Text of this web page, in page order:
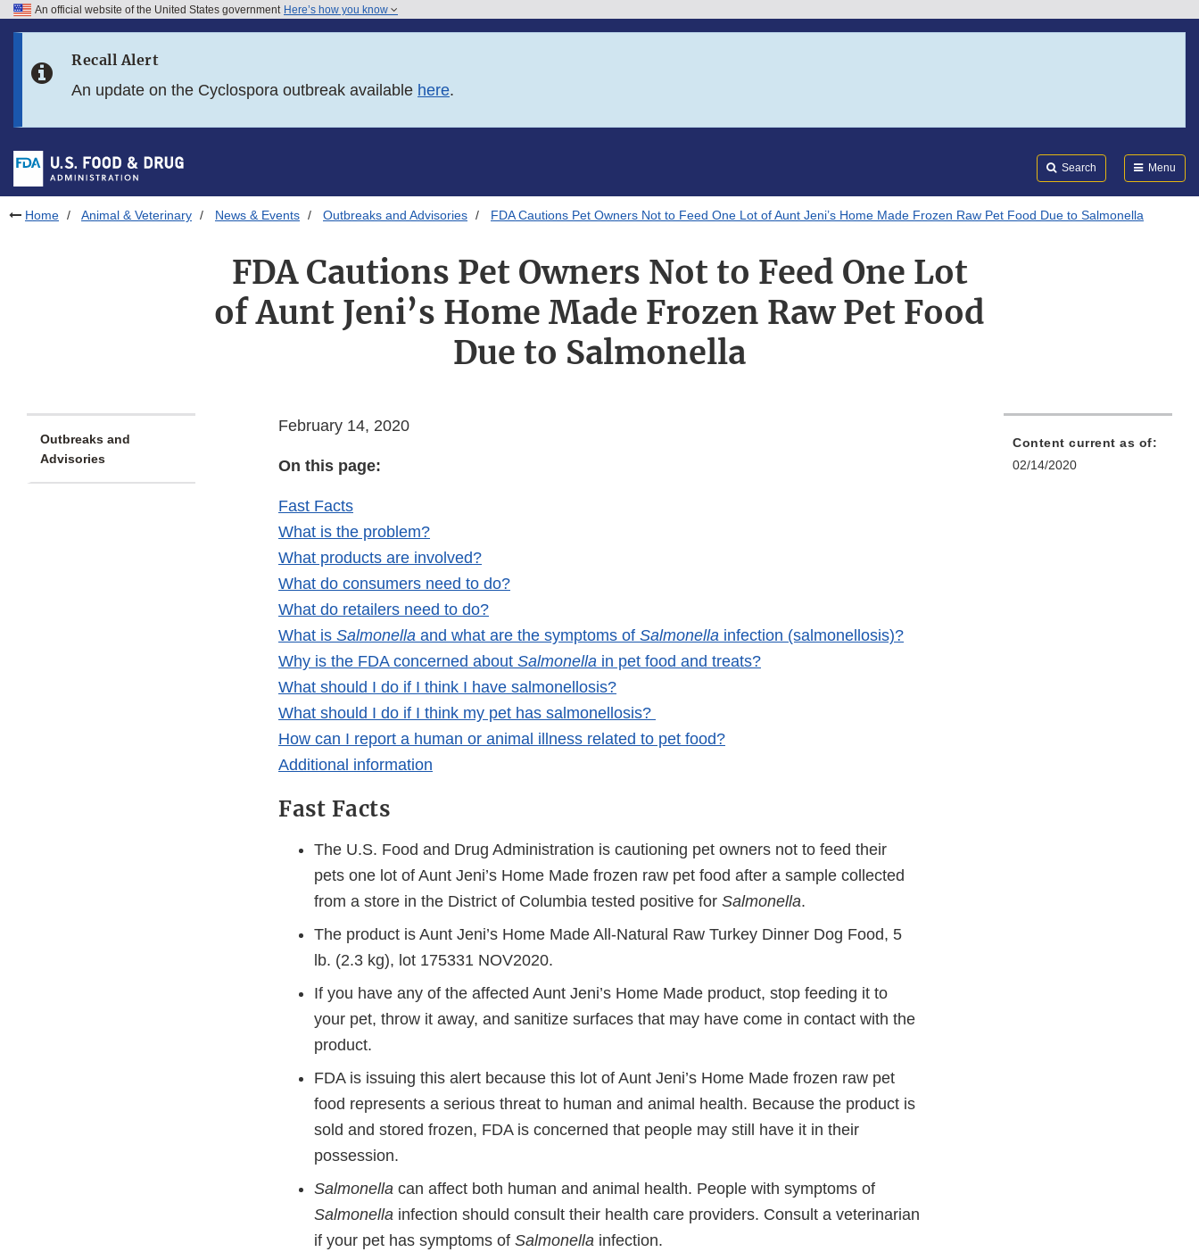
Skip to FDA Search
Skip to footer links
An official website of the United States government Here’s how you know
Recall Alert
An update on the Cyclospora outbreak available here.
Search Menu
Home Animal & Veterinary News & Events Outbreaks and Advisories FDA Cautions Pet Owners Not to Feed One Lot of Aunt Jeni’s Home Made Frozen Raw Pet Food Due to Salmonella
FDA Cautions Pet Owners Not to Feed One Lot
of Aunt Jeni’s Home Made Frozen Raw Pet Food
Due to Salmonella
Outbreaks and
Advisories
February 14, 2020
On this page:
Fast Facts
What is the problem?
What products are involved?
What do consumers need to do?
What do retailers need to do?
What is Salmonella and what are the symptoms of Salmonella infection (salmonellosis)?
Why is the FDA concerned about Salmonella in pet food and treats?
What should I do if I think I have salmonellosis?
What should I do if I think my pet has salmonellosis?
How can I report a human or animal illness related to pet food?
Additional information
Fast Facts
The U.S. Food and Drug Administration is cautioning pet owners not to feed their
pets one lot of Aunt Jeni’s Home Made frozen raw pet food after a sample collected
from a store in the District of Columbia tested positive for Salmonella.
The product is Aunt Jeni’s Home Made All-Natural Raw Turkey Dinner Dog Food, 5
lb. (2.3 kg), lot 175331 NOV2020.
If you have any of the affected Aunt Jeni’s Home Made product, stop feeding it to
your pet, throw it away, and sanitize surfaces that may have come in contact with the
product.
FDA is issuing this alert because this lot of Aunt Jeni’s Home Made frozen raw pet
food represents a serious threat to human and animal health. Because the product is
sold and stored frozen, FDA is concerned that people may still have it in their
possession.
Salmonella can affect both human and animal health. People with symptoms of
Salmonella infection should consult their health care providers. Consult a veterinarian
if your pet has symptoms of Salmonella infection.
Content current as of:
02/14/2020